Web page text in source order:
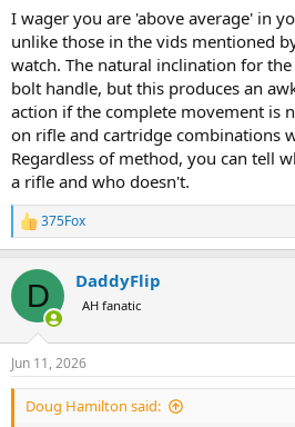
I wager you are 'above average' in
unlike those in the vids mentioned
watch. The natural inclination for
bolt handle, but this produces an
action if the complete movement is
on rifle and cartridge combinations
Regardless of method, you can tell
a rifle and who doesn't.
R
e
c
i
s
:
375Fox
D DaddyFlip
AH fanatic
Jun 11, 2026
Doug Hamilton said: